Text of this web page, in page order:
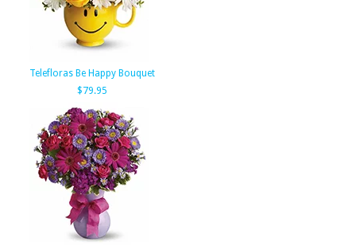
Telefloras Be Happy Bouquet
$79.95